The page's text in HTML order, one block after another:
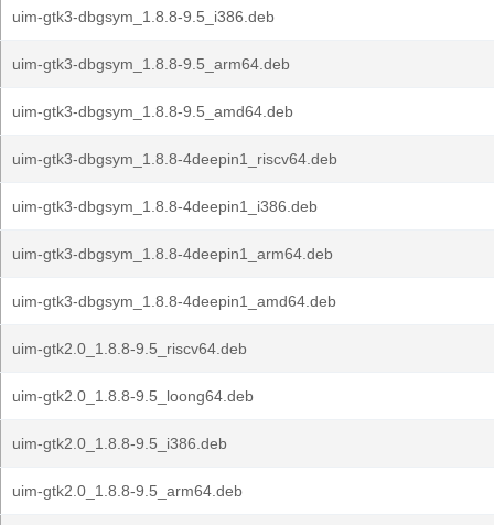
uim-gtk3-dbgsym_1.8.8-9.5_i386.deb
uim-gtk3-dbgsym_1.8.8-9.5_arm64.deb
uim-gtk3-dbgsym_1.8.8-9.5_amd64.deb
uim-gtk3-dbgsym_1.8.8-4deepin1_riscv64.deb
uim-gtk3-dbgsym_1.8.8-4deepin1_i386.deb
uim-gtk3-dbgsym_1.8.8-4deepin1_arm64.deb
uim-gtk3-dbgsym_1.8.8-4deepin1_amd64.deb
uim-gtk2.0_1.8.8-9.5_riscv64.deb
uim-gtk2.0_1.8.8-9.5_loong64.deb
uim-gtk2.0_1.8.8-9.5_i386.deb
uim-gtk2.0_1.8.8-9.5_arm64.deb